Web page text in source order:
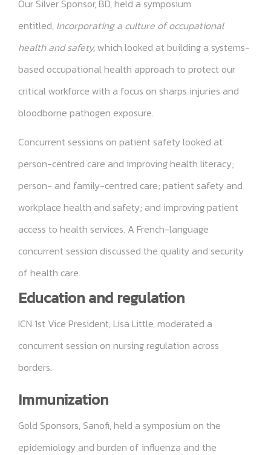
Our Silver Sponsor, BD, held a symposium
entitled, Incorporating a culture of occupational
health and safety,which looked at building a systems-
based occupational health approach to protect our
critical workforce with a focus on sharps injuries and
bloodborne pathogen exposure.
Concurrent sessions on patient safety looked at
person-centred care and improving health literacy;
person- and family-centred care; patient safety and
workplace health and safety; and improving patient
access to health services. A French-language
concurrent session discussed the quality and security
of health care.
Education and regulation
ICN 1st Vice President, Lisa Little, moderated a
concurrent session on nursing regulation across
borders.
Immunization
Gold Sponsors, Sanofi, held a symposium on the
epidemiology and burden of influenza and the